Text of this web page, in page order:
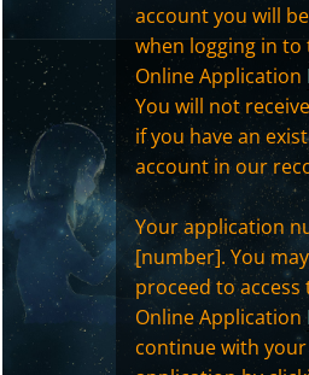
account you will
when logging in to
Online Application
You will not
if you have an
account in our
Your application
[number]. You
proceed to access
Online Application
continue with your